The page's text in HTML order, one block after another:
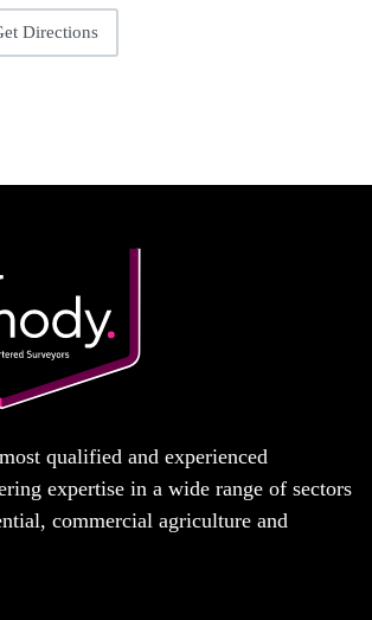
Directions
qualified and experienced
expertise in a wide range of sectors
commercial agriculture and